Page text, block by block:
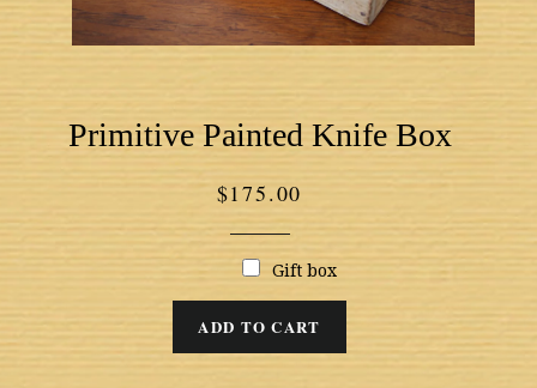
Primitive Painted Knife Box
Regular
$175.00
Gift box
ADD TO CART